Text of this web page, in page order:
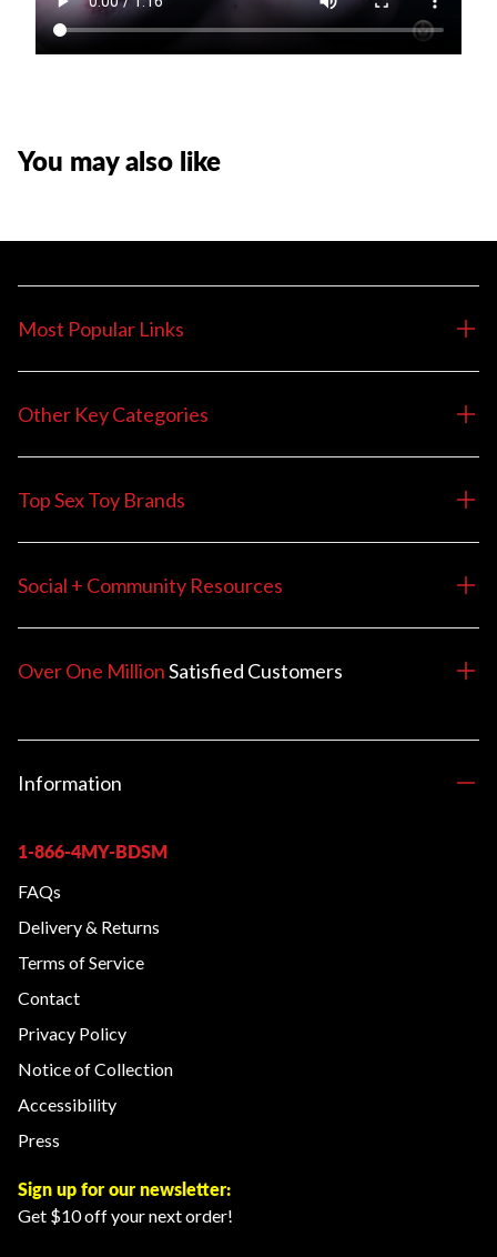
You may also like
Most Popular Links
Other Key Categories
Top Sex Toy Brands
Social + Community Resources
Over One MillionSatisfied Customers
Information
1-866-4MY-BDSM
FAQs
Delivery & Returns
Terms of Service
Contact
Privacy Policy
Notice of Collection
Accessibility
Press
Sign up for our newsletter:
Get $10 off your next order!